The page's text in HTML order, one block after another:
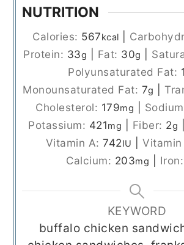
NUTRITION
Calories: 567kcal
Protein: 33g Fat: 30g
Polyunsaturated Fat:
Monounsaturated Fat: 7g |
Cholesterol: 179mg
Potassium: 421mg Fiber: 2g
Vitamin A:742IU |Vitamin
Calcium: 203mg Iron:
KEYWORD
buffalo chicken